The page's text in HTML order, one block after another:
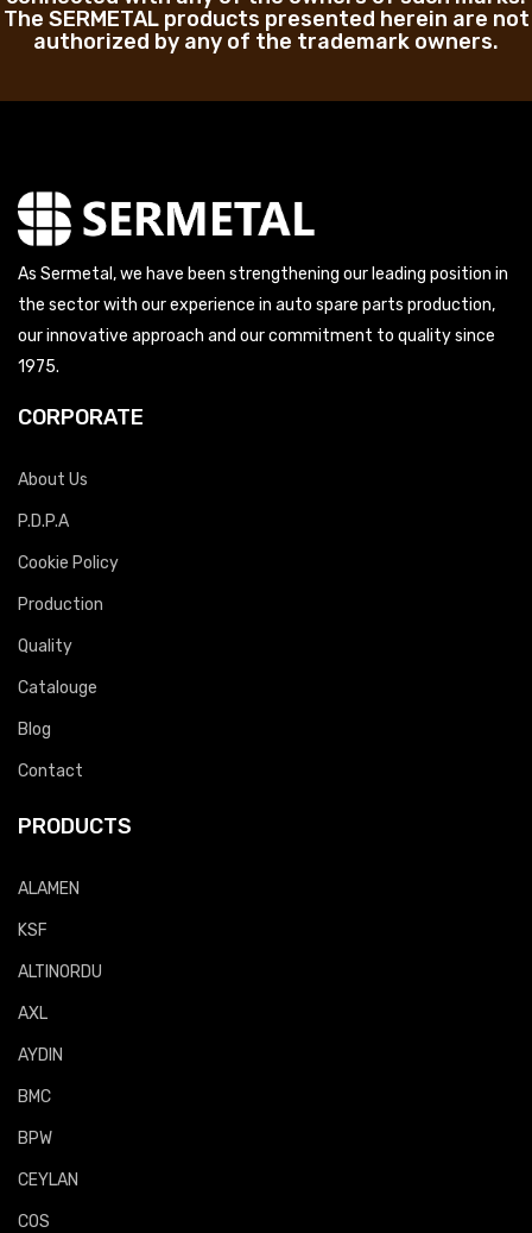
The SERMETAL products presented herein are not
authorized by any of the trademark owners.
As Sermetal, we have been strengthening our leading position in
the sector with our experience in auto spare parts production,
our innovative approach and our commitment to quality since
1975.
CORPORATE
About Us
P.D.P.A
Cookie Policy
Production
Quality
Catalouge
Blog
Contact
PRODUCTS
ALAMEN
KSF
ALTINORDU
AXL
AYDIN
BMC
BPW
CEYLAN
COS